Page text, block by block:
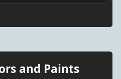
and Paints